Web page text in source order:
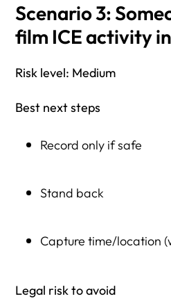
Scenario 3:
film ICE activity
Risk level: Medium
Best next steps
Record only if safe
Stand back
Capture time/location
Legal risk to avoid